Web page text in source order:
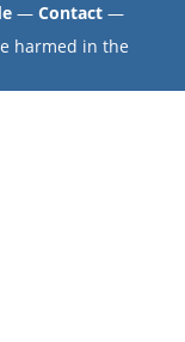
— Contact —
harmed in the